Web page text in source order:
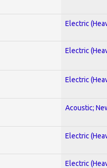
Electric
Electric
Electric
Acoustic;
Electric
Electric